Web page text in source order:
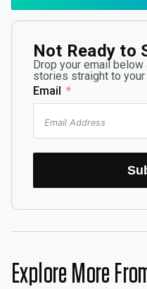
Not Ready to
Drop your email
stories straight to your
Email
Explore More